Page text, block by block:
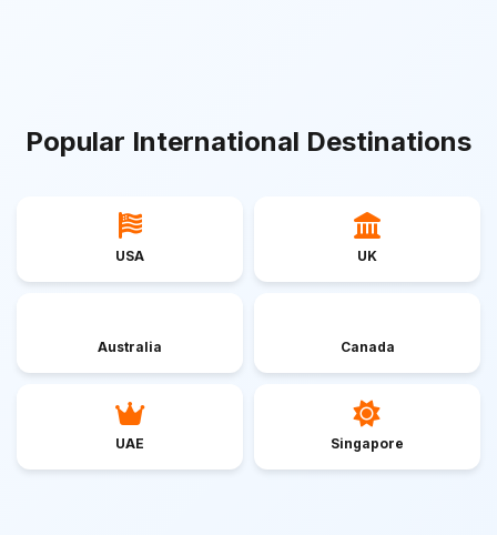
Popular International Destinations
USA UK
Australia Canada
UAE Singapore